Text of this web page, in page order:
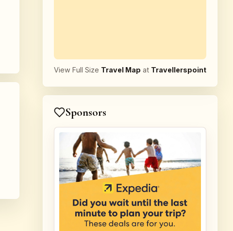
View Full Size Travel Map at Travellerspoint
Sponsors